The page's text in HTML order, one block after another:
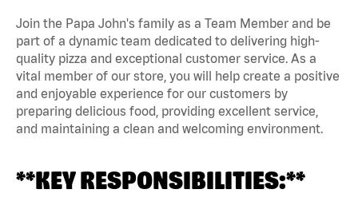
Join the Papa John's family as a Team Member and be
part of a dynamic team dedicated to delivering high-
quality pizza and exceptional customer service. As a
vital member of our store, you will help create a positive
and enjoyable experience for our customers by
preparing delicious food, providing excellent service,
and maintaining a clean and welcoming environment.
**KEY RESPONSIBILITIES:**